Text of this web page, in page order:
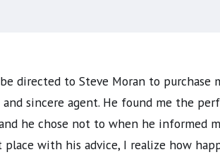
directed to Steve Moran to
sincere agent. He found me the
he chose not to when he
with his advice, I realize how